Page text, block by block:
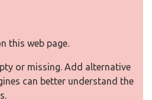
this web page.
or missing. Add alternative
can better understand the